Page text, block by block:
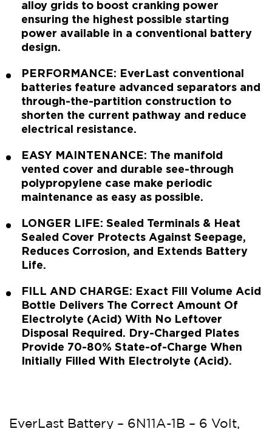
alloy grids to boost cranking power
ensuring the highest possible starting
power available in a conventional battery
design.
PERFORMANCE: EverLast conventional
batteries feature advanced separators and
through-the-partition construction to
shorten the current pathway and reduce
electrical resistance.
EASY MAINTENANCE: The manifold
vented cover and durable see-through
polypropylene case make periodic
maintenance as easy as possible.
LONGER LIFE: Sealed Terminals & Heat
Sealed Cover Protects Against Seepage,
Reduces Corrosion, and Extends Battery
Life.
FILL AND CHARGE: Exact Fill Volume Acid
Bottle Delivers The Correct Amount Of
Electrolyte (Acid) With No Leftover
Disposal Required. Dry-Charged Plates
Provide 70-80% State-of-Charge When
Initially Filled With Electrolyte (Acid).
EverLast Battery – 6N11A-1B – 6 Volt,